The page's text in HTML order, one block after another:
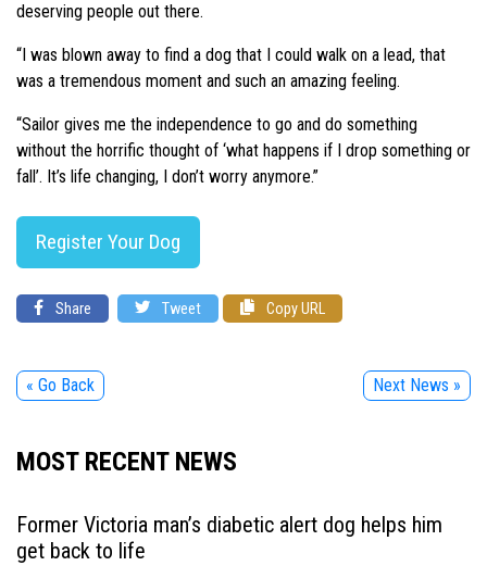
deserving people out there.
“I was blown away to find a dog that I could walk on a lead, that
was a tremendous moment and such an amazing feeling.
“Sailor gives me the independence to go and do something
without the horrific thought of ‘what happens if I drop something or
fall’. It’s life changing, I don’t worry anymore.”
Register Your Dog
Share Tweet Copy URL
« Go Back Next News »
MOST RECENT NEWS
Former Victoria man’s diabetic alert dog helps him
get back to life